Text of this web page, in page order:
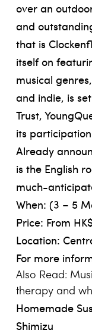
over an
and
that is
itself on
musical
and indie, is
Trust,
its
Already
is the English
much-
When: (3 – 5
Price: From
Location:
For more
Also Read:
therapy and
Homemade
Shimizu